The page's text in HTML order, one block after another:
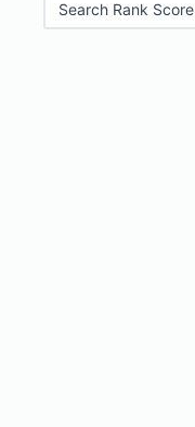
Search Rank Score